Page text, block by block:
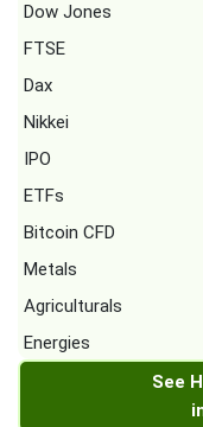
Dow Jones
FTSE
Dax
Nikkei
IPO
ETFs
Bitcoin CFD
Metals
Agriculturals
Energies
See